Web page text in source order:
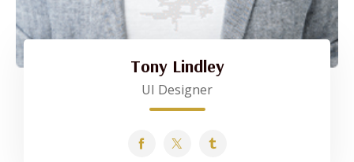
Tony Lindley
UI Designer